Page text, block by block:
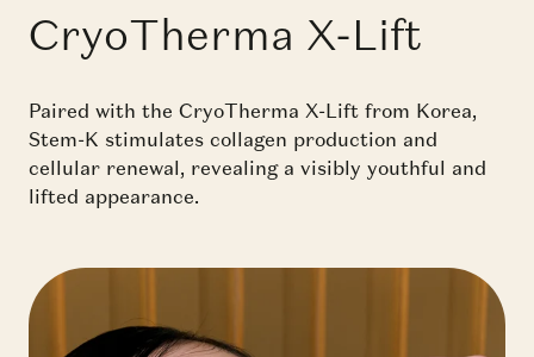
CryoTherma X-Lift
Paired with the CryoTherma X-Lift from Korea,
Stem-K stimulates collagen production and
cellular renewal, revealing a visibly youthful and
lifted appearance.